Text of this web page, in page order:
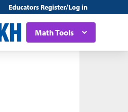
Educators Register/Log in
Math Tools